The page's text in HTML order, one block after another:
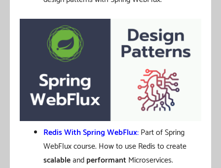
Redis With Spring WebFlux:Part of Spring
WebFlux course. How to use Redis to create
scalableandperformantMicroservices.